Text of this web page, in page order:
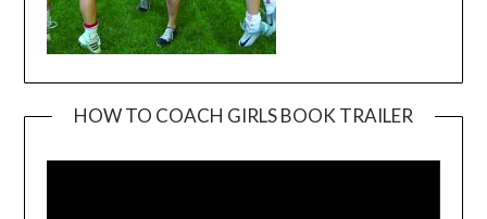
HOW TO COACH GIRLS BOOK TRAILER